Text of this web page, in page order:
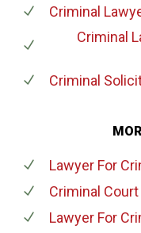
Criminal
Criminal
Criminal
Lawyer For
Criminal
Lawyer For